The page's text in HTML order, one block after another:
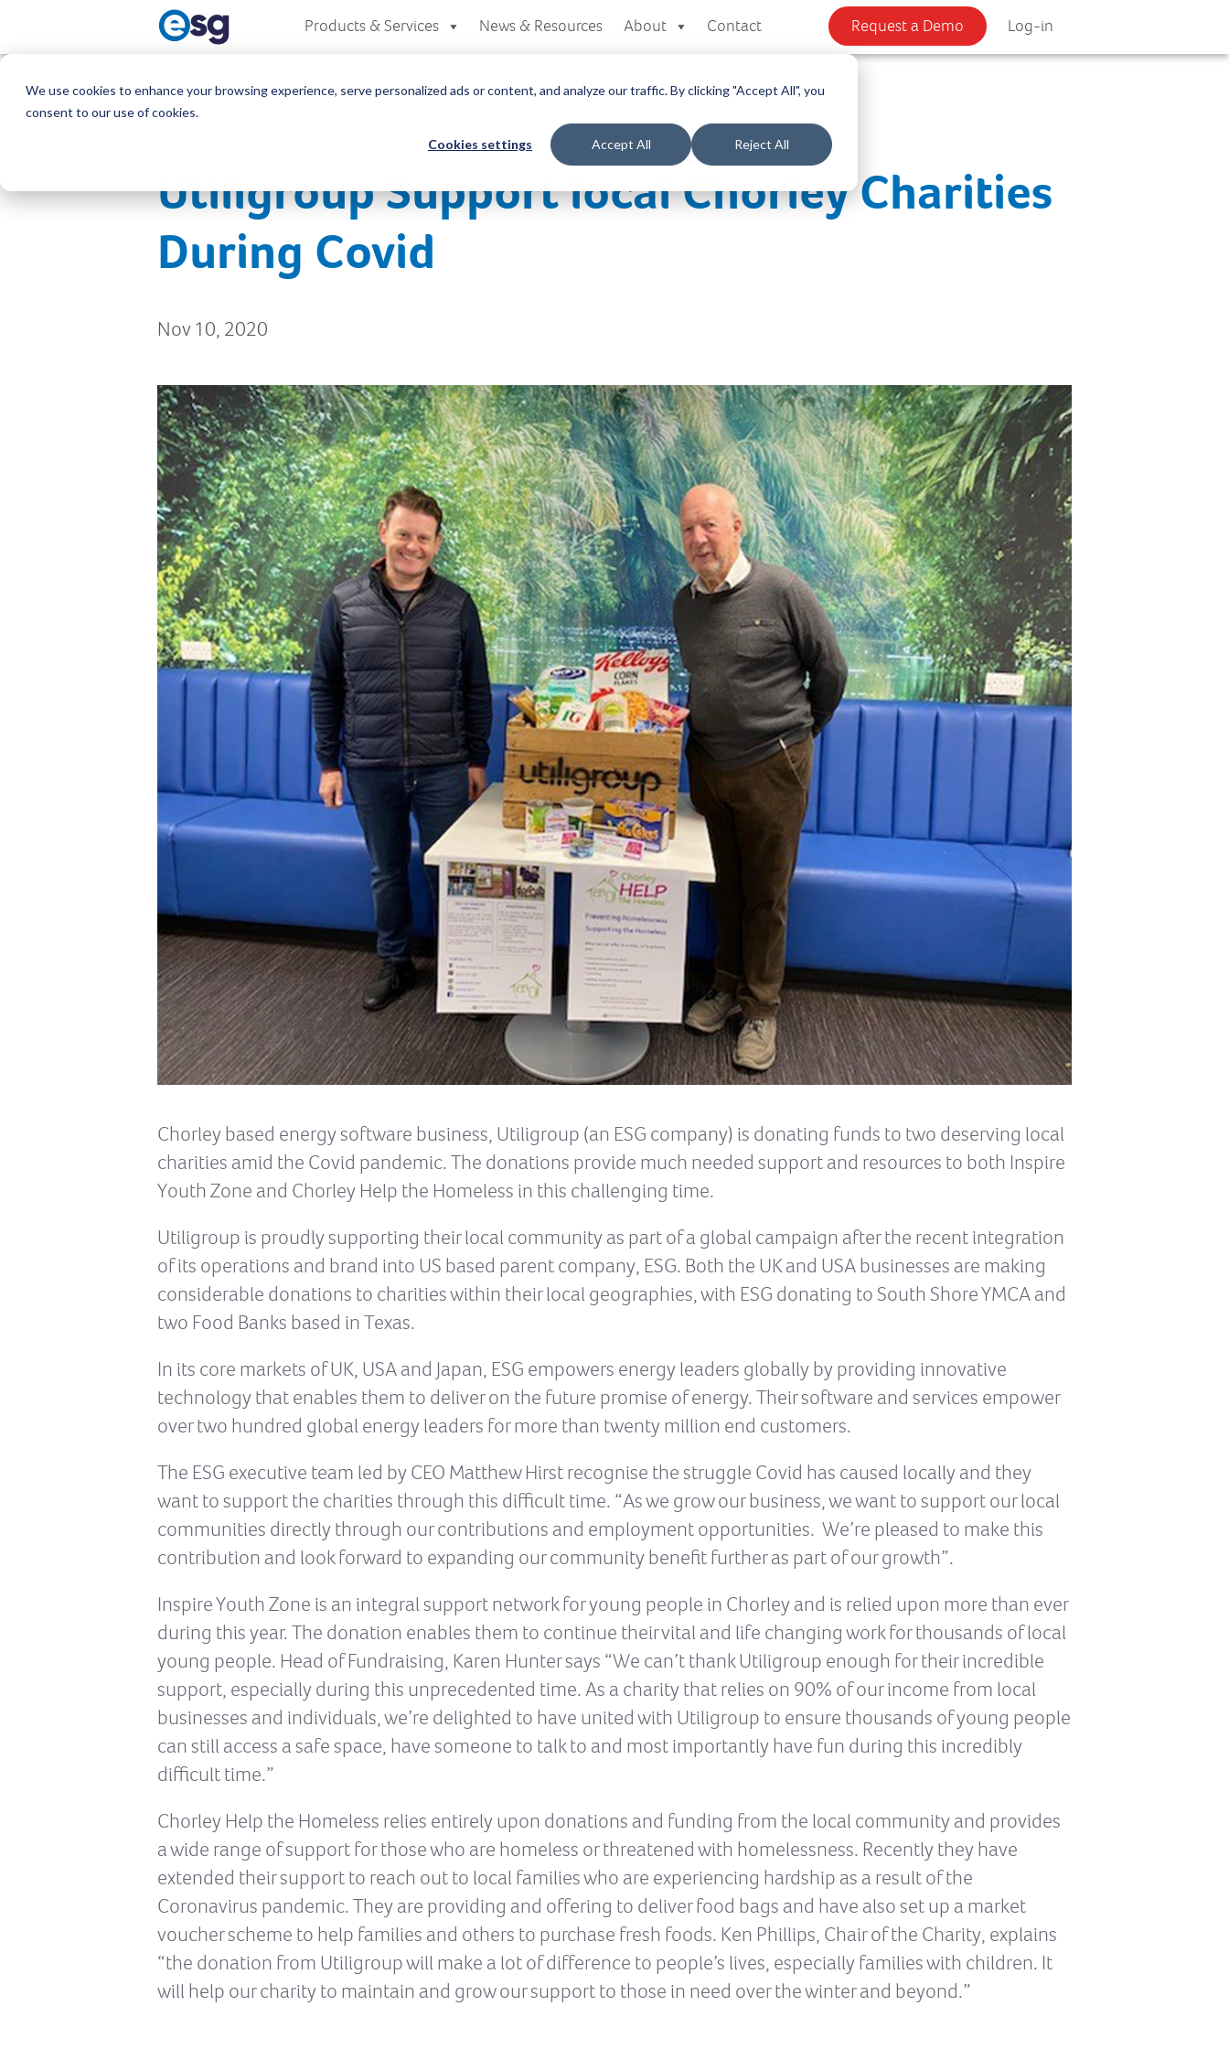
We use cookies to enhance your browsing experience, serve personalized ads or content, and analyze our traffic. By clicking "Accept All", you
consent to our use of cookies.
Cookies settings Accept All Reject All
Request a Demo Log-in
Products & Services News & Resources About Contact
Utiligroup Support local Chorley Charities
During Covid
Nov 10, 2020
Chorley based energy software business, Utiligroup (an ESG company) is donating funds to two deserving local
charities amid the Covid pandemic. The donations provide much needed support and resources to both Inspire
Youth Zone and Chorley Help the Homeless in this challenging time.
Utiligroup is proudly supporting their local community as part of a global campaign after the recent integration
of its operations and brand into US based parent company, ESG. Both the UK and USA businesses are making
considerable donations to charities within their local geographies, with ESG donating to South Shore YMCA and
two Food Banks based in Texas.
In its core markets of UK, USA and Japan, ESG empowers energy leaders globally by providing innovative
technology that enables them to deliver on the future promise of energy. Their software and services empower
over two hundred global energy leaders for more than twenty million end customers.
The ESG executive team led by CEO Matthew Hirst recognise the struggle Covid has caused locally and they
want to support the charities through this difficult time. “As we grow our business, we want to support our local
communities directly through our contributions and employment opportunities. We’re pleased to make this
contribution and look forward to expanding our community benefit further as part of our growth”.
Inspire Youth Zone is an integral support network for young people in Chorley and is relied upon more than ever
during this year. The donation enables them to continue their vital and life changing work for thousands of local
young people. Head of Fundraising, Karen Hunter says “We can’t thank Utiligroup enough for their incredible
support, especially during this unprecedented time. As a charity that relies on 90% of our income from local
businesses and individuals, we’re delighted to have united with Utiligroup to ensure thousands of young people
can still access a safe space, have someone to talk to and most importantly have fun during this incredibly
difficult time.”
Chorley Help the Homeless relies entirely upon donations and funding from the local community and provides
a wide range of support for those who are homeless or threatened with homelessness. Recently they have
extended their support to reach out to local families who are experiencing hardship as a result of the
Coronavirus pandemic. They are providing and offering to deliver food bags and have also set up a market
voucher scheme to help families and others to purchase fresh foods. Ken Phillips, Chair of the Charity, explains
“the donation from Utiligroup will make a lot of difference to people’s lives, especially families with children. It
will help our charity to maintain and grow our support to those in need over the winter and beyond.”